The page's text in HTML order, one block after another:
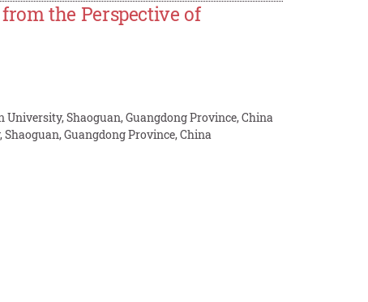
the Perspective of
Shaoguan, Guangdong Province, China
Guangdong Province, China